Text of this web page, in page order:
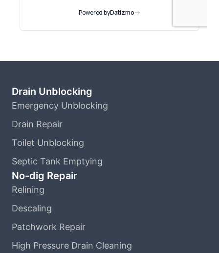
Drain Unblocking
Emergency Unblocking
Drain Repair
Toilet Unblocking
Septic Tank Emptying
No-dig Repair
Relining
Descaling
Patchwork Repair
High Pressure Drain Cleaning